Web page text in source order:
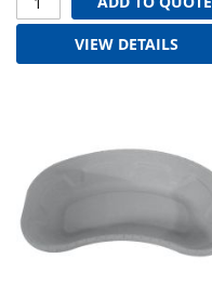
VIEW DETAILS